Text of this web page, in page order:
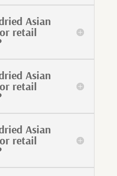
Asian
retail
Asian
retail
Asian
retail